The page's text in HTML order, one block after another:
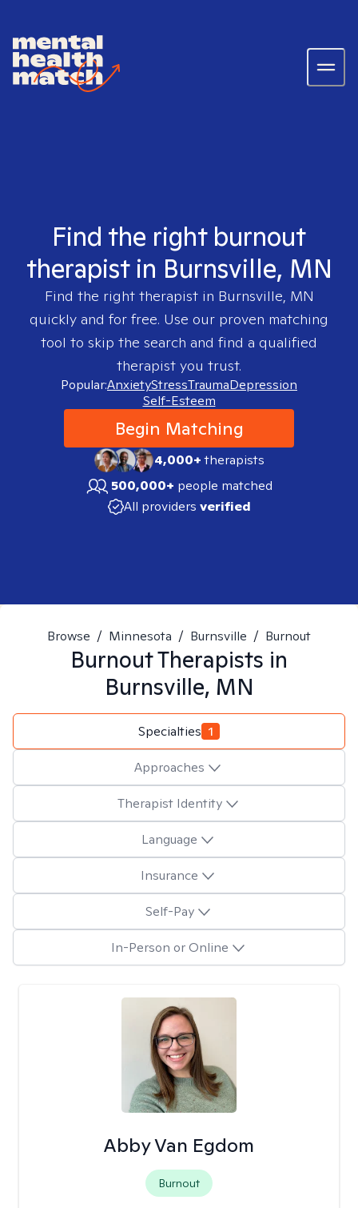
Find the right burnout
therapist in Burnsville, MN
Find the right therapist in Burnsville, MN
quickly and for free. Use our proven matching
tool to skip the search and find a qualified
therapist you trust.
Popular:AnxietyStressTraumaDepression
Self-Esteem
Begin Matching
4,000+therapists
500,000+ people matched
All providers verified
Browse / Minnesota / Burnsville / Burnout
BurnoutTherapists in
Burnsville, MN
Specialties 1
Approaches
Therapist Identity
Language
Insurance
Self-Pay
In-Person or Online
Abby Van Egdom
Burnout